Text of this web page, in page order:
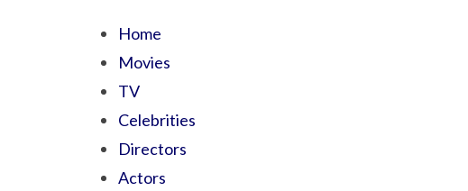
Home
Movies
TV
Celebrities
Directors
Actors